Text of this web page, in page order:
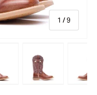
1 /of
9